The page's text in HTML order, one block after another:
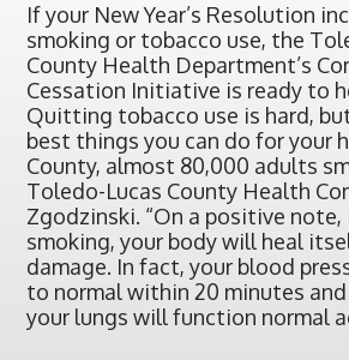
If your New Year’s Resolution
smoking or tobacco use, the
County Health Department’s
Cessation Initiative is ready to
Quitting tobacco use is hard,
best things you can do for your
County, almost 80,000 adults
Toledo-Lucas County Health
Zgodzinski. “On a positive
smoking, your body will heal
damage. In fact, your blood
to normal within 20 minutes
your lungs will function normal